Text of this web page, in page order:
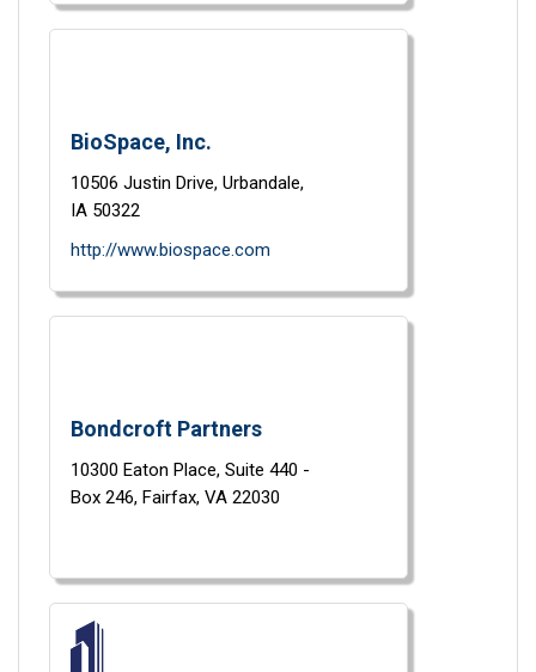
BioSpace, Inc.
10506 Justin Drive, Urbandale,
IA 50322
http://www.biospace.com
Bondcroft Partners
10300 Eaton Place, Suite 440 -
Box 246, Fairfax, VA 22030